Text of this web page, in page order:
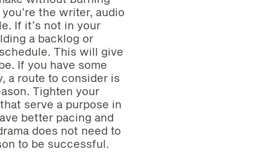
the writer, audio
If it’s not in your
a backlog or
This will give
If you have some
a route to consider is
Tighten your
serve a purpose in
better pacing and
does not need to
to be successful.